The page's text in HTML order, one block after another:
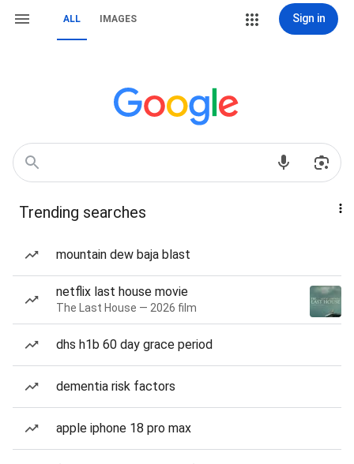
ALL IMAGES Sign in
Trending searches
mountain dew baja blast
netflix last house movie
The Last House — 2026 film
dhs h1b 60 day grace period
dementia risk factors
apple iphone 18 pro max